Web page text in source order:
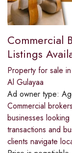
Commercial
Listings
Property for sale
Al Gulayaa
Ad owner type:
Commercial
businesses
transactions and
clients navigate